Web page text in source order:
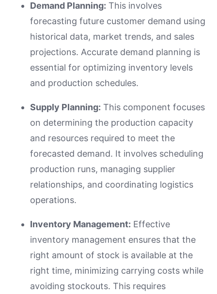
Demand Planning: This involves
forecasting future customer demand using
historical data, market trends, and sales
projections. Accurate demand planning is
essential for optimizing inventory levels
and production schedules.
Supply Planning: This component focuses
on determining the production capacity
and resources required to meet the
forecasted demand. It involves scheduling
production runs, managing supplier
relationships, and coordinating logistics
operations.
Inventory Management: Effective
inventory management ensures that the
right amount of stock is available at the
right time, minimizing carrying costs while
avoiding stockouts. This requires